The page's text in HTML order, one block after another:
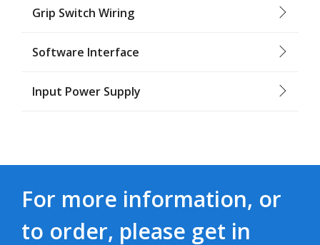
Grip Switch Wiring
Software Interface
Input Power Supply
For more information, or
to order, please get in